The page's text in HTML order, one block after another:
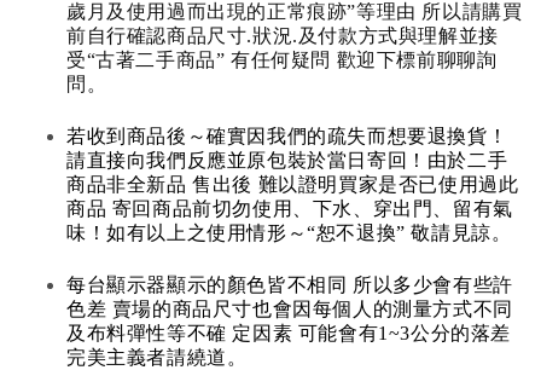
歲月及使用過而出現的正常痕跡”等理由 所以請購買
前自行確認商品尺寸.狀況.及付款方式與理解並接
受“古著二手商品” 有任何疑問 歡迎下標前聊聊詢
問。
若收到商品後～確實因我們的疏失而想要退換貨！
請直接向我們反應並原包裝於當日寄回！由於二手
商品非全新品 售出後 難以證明買家是否已使用過此
商品 寄回商品前切勿使用、下水、穿出門、留有氣
味！如有以上之使用情形～“恕不退換” 敬請見諒。
每台顯示器顯示的顏色皆不相同 所以多少會有些許
色差 賣場的商品尺寸也會因每個人的測量方式不同
及布料彈性等不確 定因素 可能會有1~3公分的落差
完美主義者請繞道。